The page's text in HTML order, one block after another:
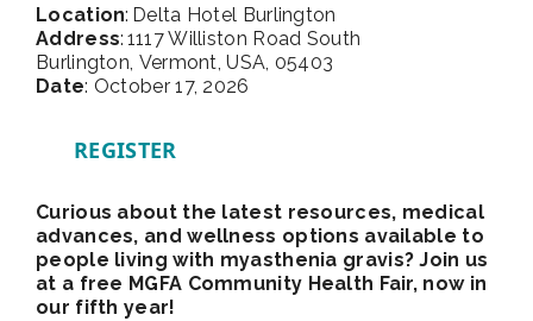
Location: Delta Hotel Burlington
Address: 1117 Williston Road South
Burlington, Vermont, USA, 05403
Date: October 17, 2026
REGISTER
Curious about the latest resources, medical
advances, and wellness options available to
people living with myasthenia gravis? Join us
at a free MGFA Community Health Fair, now in
our fifth year!